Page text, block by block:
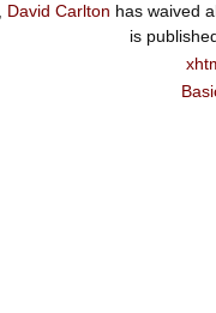
David Carlton has waived
is